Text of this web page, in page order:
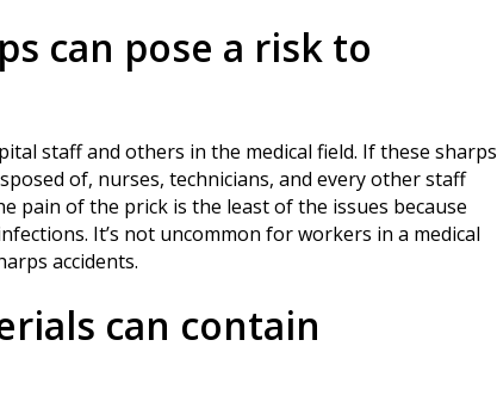
can pose a risk to
staff and others in the medical field. If these sharps
of, nurses, technicians, and every other staff
pain of the prick is the least of the issues because
It’s not uncommon for workers in a medical
accidents.
can contain